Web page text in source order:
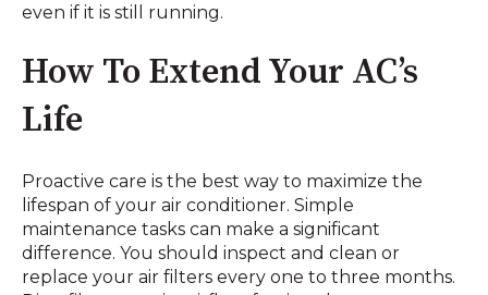
even if it is still running.
How To Extend Your AC’s
Life
Proactive care is the best way to maximize the
lifespan of your air conditioner. Simple
maintenance tasks can make a significant
difference. You should inspect and clean or
replace your air filters every one to three months.